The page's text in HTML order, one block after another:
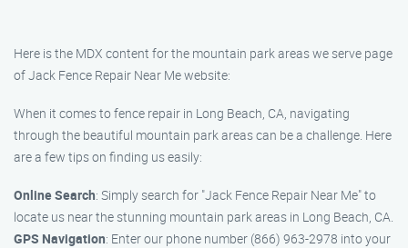
Here is the MDX content for the mountain park areas we serve page
of Jack Fence Repair Near Me website:
When it comes to fence repair in Long Beach, CA, navigating
through the beautiful mountain park areas can be a challenge. Here
are a few tips on finding us easily:
Online Search: Simply search for "Jack Fence Repair Near Me" to
locate us near the stunning mountain park areas in Long Beach, CA.
GPS Navigation: Enter our phone number (866) 963-2978 into your